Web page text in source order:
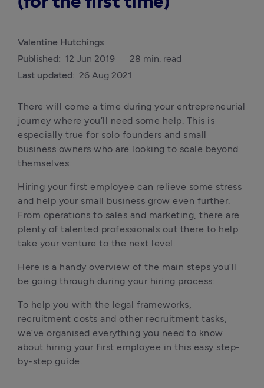
Valentine Hutchings
Published: 12 Jun 2019
28 min. read
Last updated: 26 Aug 2021
There will come a time during your entrepreneurial
journey where you’ll need some help. This is
especially true for solo founders and small
business owners who are looking to scale beyond
themselves.
Hiring your first employee can relieve some stress
and help your small business grow even further.
From operations to sales and marketing, there are
plenty of talented professionals out there to help
take your venture to the next level.
Here is a handy overview of the main steps you’ll
be going through during your hiring process:
To help you with the legal frameworks,
recruitment costs and other recruitment tasks,
we’ve organised everything you need to know
about hiring your first employee in this easy step-
by-step guide.